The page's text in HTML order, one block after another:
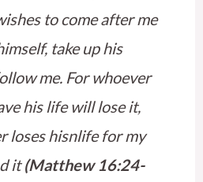
to come after me
take up his
me. For whoever
his life will lose it,
loses hisnlife for my
it(Matthew 16:24-